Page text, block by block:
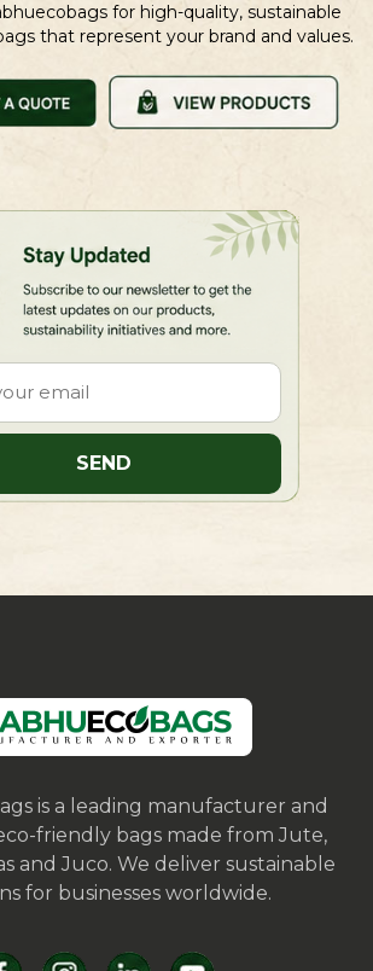
for high-quality, sustainable
that represent your brand and values.
is a leading manufacturer and
friendly bags made from Jute,
and Juco. We deliver sustainable
for businesses worldwide.